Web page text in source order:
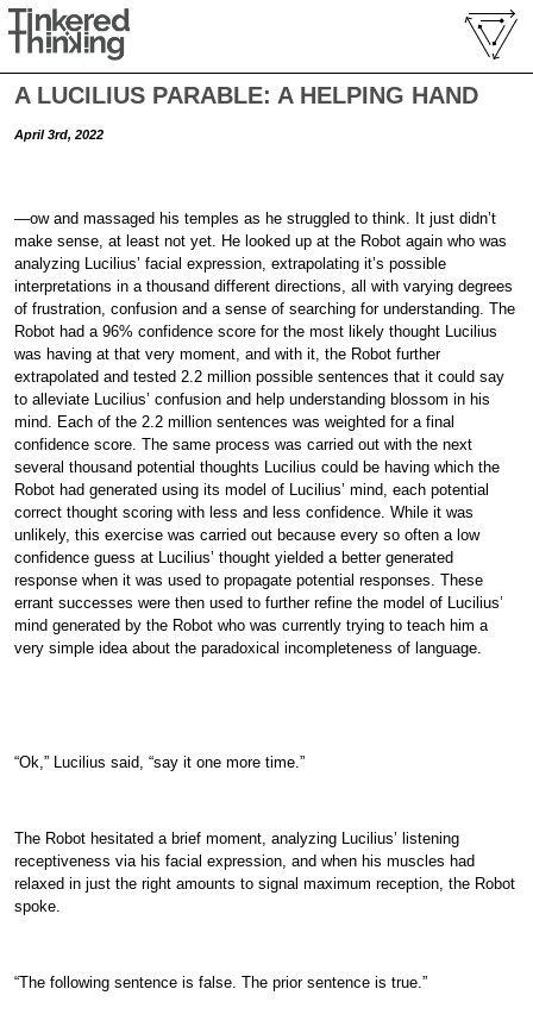
A LUCILIUS PARABLE: A HELPING HAND
April 3rd, 2022
—ow and massaged his temples as he struggled to think. It just didn’t
make sense, at least not yet. He looked up at the Robot again who was
analyzing Lucilius’ facial expression, extrapolating it’s possible
interpretations in a thousand different directions, all with varying degrees
of frustration, confusion and a sense of searching for understanding. The
Robot had a 96% confidence score for the most likely thought Lucilius
was having at that very moment, and with it, the Robot further
extrapolated and tested 2.2 million possible sentences that it could say
to alleviate Lucilius’ confusion and help understanding blossom in his
mind. Each of the 2.2 million sentences was weighted for a final
confidence score. The same process was carried out with the next
several thousand potential thoughts Lucilius could be having which the
Robot had generated using its model of Lucilius’ mind, each potential
correct thought scoring with less and less confidence. While it was
unlikely, this exercise was carried out because every so often a low
confidence guess at Lucilius’ thought yielded a better generated
response when it was used to propagate potential responses. These
errant successes were then used to further refine the model of Lucilius’
mind generated by the Robot who was currently trying to teach him a
very simple idea about the paradoxical incompleteness of language.
“Ok,” Lucilius said, “say it one more time.”
The Robot hesitated a brief moment, analyzing Lucilius’ listening
receptiveness via his facial expression, and when his muscles had
relaxed in just the right amounts to signal maximum reception, the Robot
spoke.
“The following sentence is false. The prior sentence is true.”